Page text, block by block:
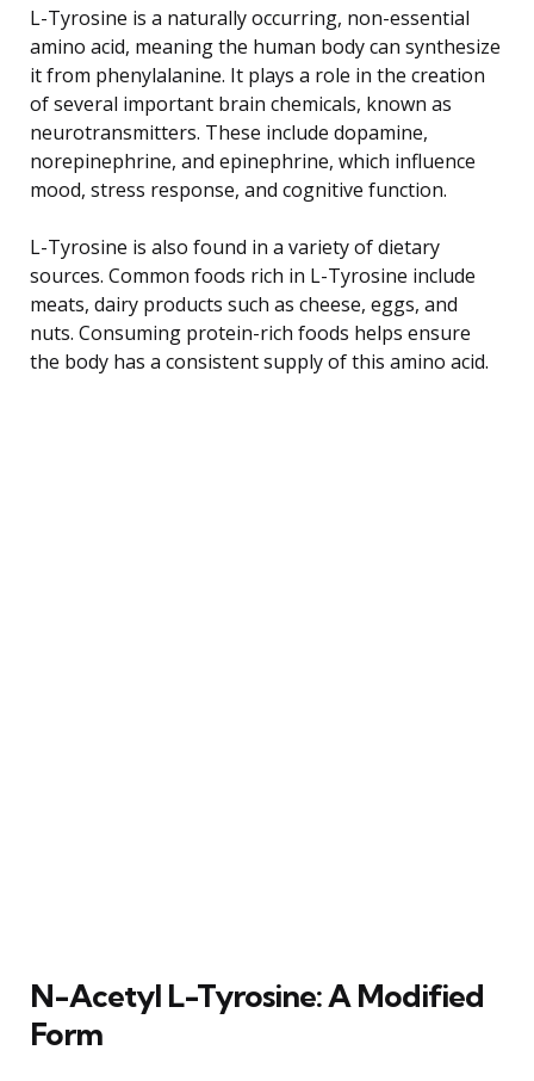
L-Tyrosine is a naturally occurring, non-essential
amino acid, meaning the human body can synthesize
it from phenylalanine. It plays a role in the creation
of several important brain chemicals, known as
neurotransmitters. These include dopamine,
norepinephrine, and epinephrine, which influence
mood, stress response, and cognitive function.
L-Tyrosine is also found in a variety of dietary
sources. Common foods rich in L-Tyrosine include
meats, dairy products such as cheese, eggs, and
nuts. Consuming protein-rich foods helps ensure
the body has a consistent supply of this amino acid.
N-Acetyl L-Tyrosine: A Modified
Form